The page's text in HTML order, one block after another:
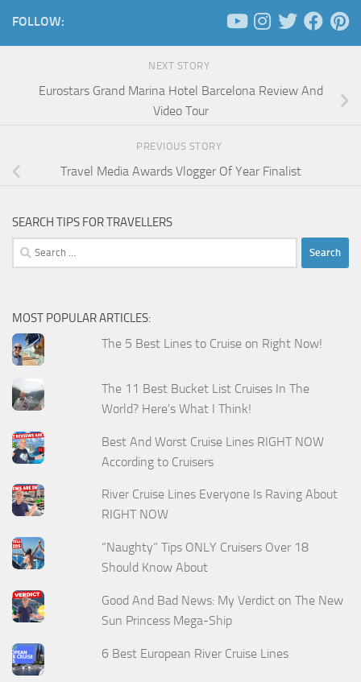
FOLLOW:
NEXT STORY
Eurostars Grand Marina Hotel Barcelona Review And
Video Tour
PREVIOUS STORY
Travel Media Awards Vlogger Of Year Finalist
SEARCH TIPS FOR TRAVELLERS
Search
for:
MOST POPULAR ARTICLES:
The 5 Best Lines to Cruise on Right Now!
The 11 Best Bucket List Cruises In The
World? Here's What I Think!
Best And Worst Cruise Lines RIGHT NOW
According to Cruisers
River Cruise Lines Everyone Is Raving About
RIGHT NOW
“Naughty” Tips ONLY Cruisers Over 18
Should Know About
Good And Bad News: My Verdict on The New
Sun Princess Mega-Ship
6 Best European River Cruise Lines